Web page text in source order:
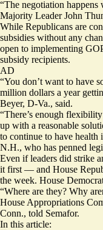
“The negotiation happens
Majority Leader John
While Republicans are
subsidies without any
open to implementing
subsidy recipients.
AD
“You don’t want to have
million dollars a year
Beyer, D-Va., said.
“There’s enough
up with a reasonable
to continue to have health
N.H., who has penned
Even if leaders did strike
it first — and House
the week. House
“Where are they? Why
House Appropriations
Conn., told Semafor.
In this article: